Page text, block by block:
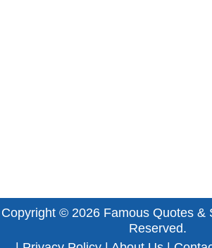
Copyright © 2026 Famous Quotes &
Reserved.